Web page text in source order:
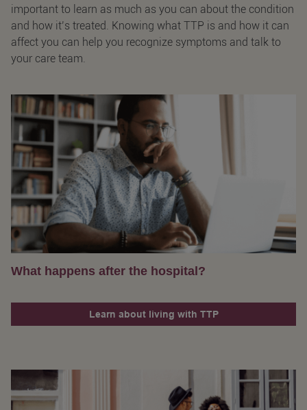
important to learn as much as you can about the condition
and how it’s treated. Knowing what TTP is and how it can
affect you can help you recognize symptoms and talk to
your care team.
What happens after the hospital?
Learn about living with TTP